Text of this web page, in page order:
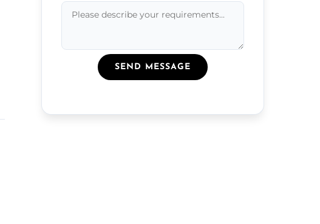
SEND MESSAGE